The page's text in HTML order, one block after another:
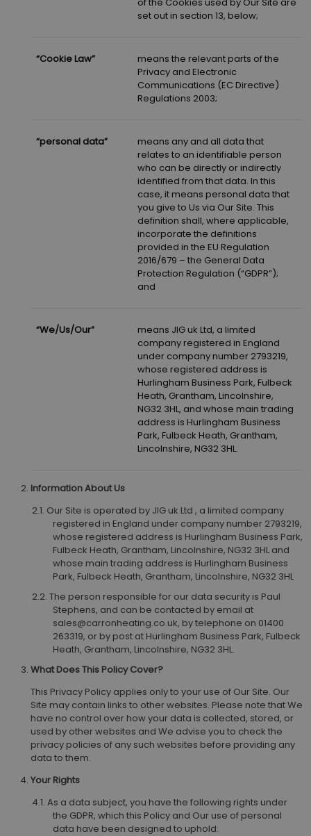
set out in section 13, below;
“Cookie Law”
means the relevant parts of the
Privacy and Electronic
Communications (EC Directive)
Regulations 2003;
“personal data”
means any and all data that
relates to an identifiable person
who can be directly or indirectly
identified from that data. In this
case, it means personal data that
you give to Us via Our Site. This
definition shall, where applicable,
incorporate the definitions
provided in the EU Regulation
2016/679 – the General Data
Protection Regulation (“GDPR”);
and
“We/Us/Our”
means JIG uk Ltd, a limited
company registered in England
under company number 2793219,
whose registered address is
Hurlingham Business Park, Fulbeck
Heath, Grantham, Lincolnshire,
NG32 3HL, and whose main trading
address is Hurlingham Business
Park, Fulbeck Heath, Grantham,
Lincolnshire, NG32 3HL.
Information About Us
Our Site is operated by JIG uk Ltd , a limited company
registered in England under company number 2793219,
whose registered address is Hurlingham Business Park,
Fulbeck Heath, Grantham, Lincolnshire, NG32 3HL and
whose main trading address is Hurlingham Business
Park, Fulbeck Heath, Grantham, Lincolnshire, NG32 3HL
The person responsible for our data security is Paul
Stephens, and can be contacted by email at
sales@carronheating.co.uk, by telephone on 01400
263319, or by post at Hurlingham Business Park, Fulbeck
Heath, Grantham, Lincolnshire, NG32 3HL.
What Does This Policy Cover?
This Privacy Policy applies only to your use of Our Site. Our
Site may contain links to other websites. Please note that We
have no control over how your data is collected, stored, or
used by other websites and We advise you to check the
privacy policies of any such websites before providing any
data to them.
Your Rights
As a data subject, you have the following rights under
the GDPR, which this Policy and Our use of personal
data have been designed to uphold: